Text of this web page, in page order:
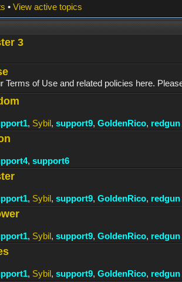
• View active topics
3
Terms of Use and related policies here.
, Sybil, support9, GoldenRico, redgun
, support6
, Sybil, support9, GoldenRico, redgun
, Sybil, support9, GoldenRico, redgun
, Sybil, support9, GoldenRico, redgun